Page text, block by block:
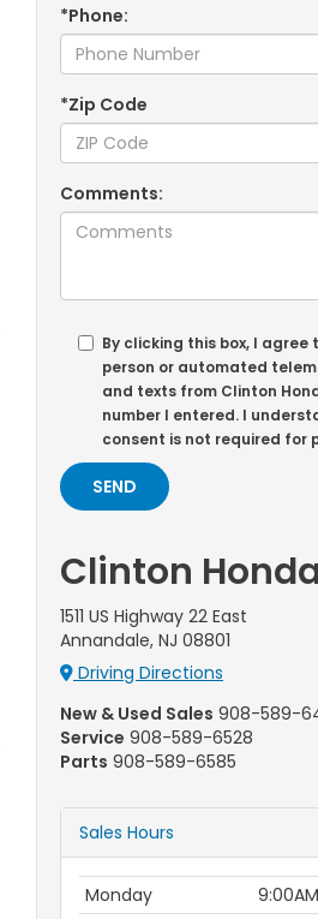
*Phone:
*Zip Code
Comments:
By clicking this box, I agree
person or automated
and texts from Clinton
number I entered. I
consent is not required for
Clinton
1511 US Highway 22 East
Annandale, NJ 08801
Driving Directions
New & Used Sales 908-589-
Service 908-589-6528
Parts 908-589-6585
Sales Hours
Monday